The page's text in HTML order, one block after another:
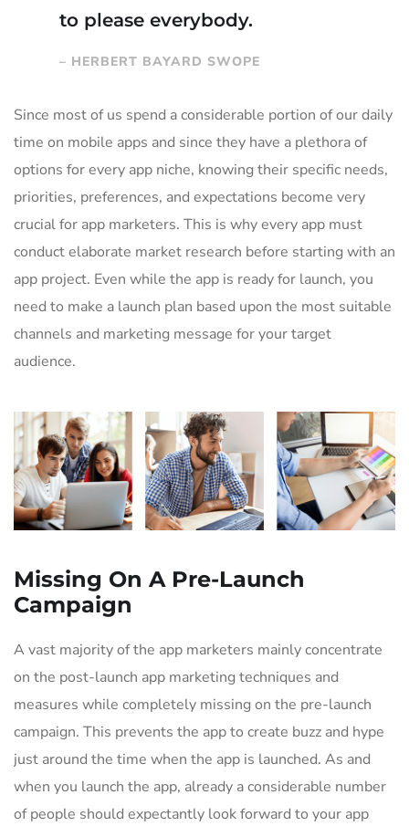
to please everybody.
– HERBERT BAYARD SWOPE
Since most of us spend a considerable portion of our daily
time on mobile apps and since they have a plethora of
options for every app niche, knowing their specific needs,
priorities, preferences, and expectations become very
crucial for app marketers. This is why every app must
conduct elaborate market research before starting with an
app project. Even while the app is ready for launch, you
need to make a launch plan based upon the most suitable
channels and marketing message for your target
audience.
Missing On A Pre-Launch
Campaign
A vast majority of the app marketers mainly concentrate
on the post-launch app marketing techniques and
measures while completely missing on the pre-launch
campaign. This prevents the app to create buzz and hype
just around the time when the app is launched. As and
when you launch the app, already a considerable number
of people should expectantly look forward to your app